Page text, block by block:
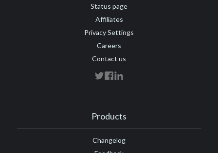
Status page
Affiliates
Privacy Settings
Careers
Contact us
Products
Changelog